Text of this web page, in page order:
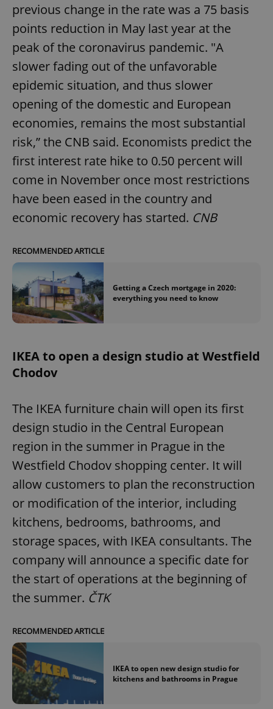
previous change in the rate was a 75 basis
points reduction in May last year at the
peak of the coronavirus pandemic. "A
slower fading out of the unfavorable
epidemic situation, and thus slower
opening of the domestic and European
economies, remains the most substantial
risk,” the CNB said. Economists predict the
first interest rate hike to 0.50 percent will
come in November once most restrictions
have been eased in the country and
economic recovery has started. CNB
RECOMMENDED ARTICLE
Getting a Czech mortgage in 2020:
everything you need to know
IKEA to open a design studio at Westfield
Chodov
The IKEA furniture chain will open its first
design studio in the Central European
region in the summer in Prague in the
Westfield Chodov shopping center. It will
allow customers to plan the reconstruction
or modification of the interior, including
kitchens, bedrooms, bathrooms, and
storage spaces, with IKEA consultants. The
company will announce a specific date for
the start of operations at the beginning of
the summer. ČTK
RECOMMENDED ARTICLE
IKEA to open new design studio for
kitchens and bathrooms in Prague